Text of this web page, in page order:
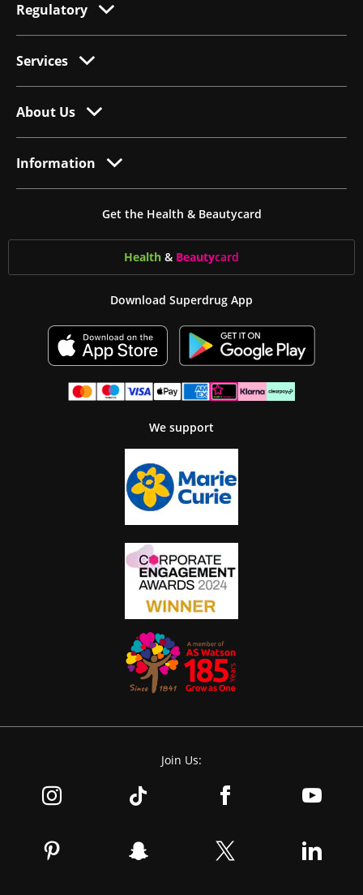
Regulatory
Services
About Us
Information
Get the Health & Beautycard
Health & Beautycard
Download Superdrug App
We support
Join Us: